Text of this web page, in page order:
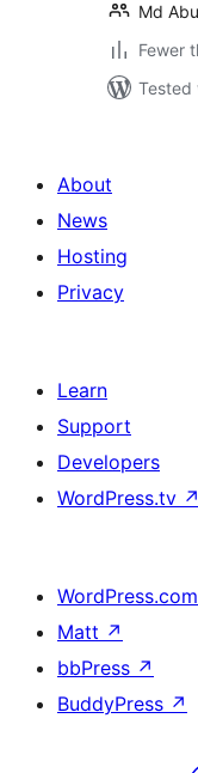
Md
Fewer
Tested
About
News
Hosting
Privacy
Learn
Support
Developers
WordPress.tv ↗
WordPress.com
Matt ↗
bbPress ↗
BuddyPress ↗